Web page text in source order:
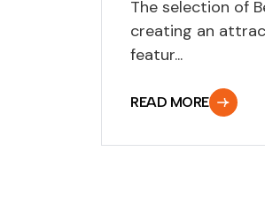
The selection of
creating an
featur...
READ MORE